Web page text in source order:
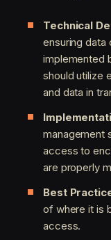
Technical
ensuring data
implemented
should utilize
and data in
management
access to
are properly
Best
of where it is
access.